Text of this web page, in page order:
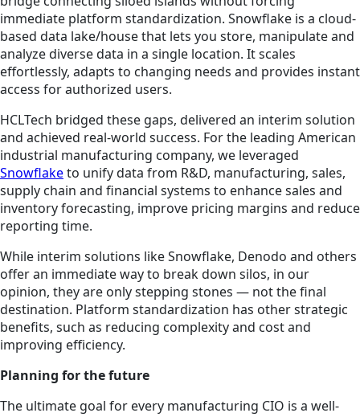
immediate platform standardization. Snowflake is a cloud-
based data lake/house that lets you store, manipulate and
analyze diverse data in a single location. It scales
effortlessly, adapts to changing needs and provides instant
access for authorized users.
HCLTech bridged these gaps, delivered an interim solution
and achieved real-world success. For the leading American
industrial manufacturing company, we leveraged
Snowflaketo unify data from R&D, manufacturing, sales,
supply chain and financial systems to enhance sales and
inventory forecasting, improve pricing margins and reduce
reporting time.
While interim solutions like Snowflake, Denodo and others
offer an immediate way to break down silos, in our
opinion, they are only stepping stones — not the final
destination. Platform standardization has other strategic
benefits, such as reducing complexity and cost and
improving efficiency.
Planning for the future
The ultimate goal for every manufacturing CIO is a well-